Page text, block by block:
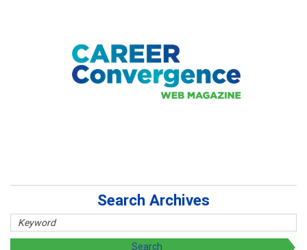
Search Archives